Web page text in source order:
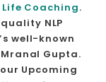
Life Coaching.
NLP
well-known
Gupta.
Upcoming